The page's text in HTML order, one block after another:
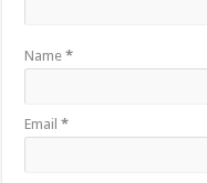
Name*
Email*